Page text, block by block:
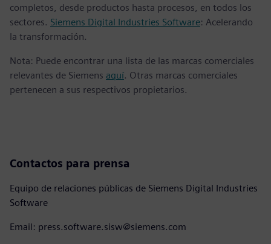
completos, desde productos hasta procesos, en todos los
sectores. Siemens Digital Industries Software: Acelerando
la transformación.
Nota: Puede encontrar una lista de las marcas comerciales
relevantes de Siemens aquí. Otras marcas comerciales
pertenecen a sus respectivos propietarios.
Contactos para prensa
Equipo de relaciones públicas de Siemens Digital Industries
Software
Email: press.software.sisw@siemens.com